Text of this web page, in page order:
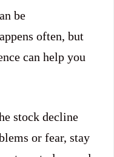
be
often, but
can help you
stock decline
or fear, stay